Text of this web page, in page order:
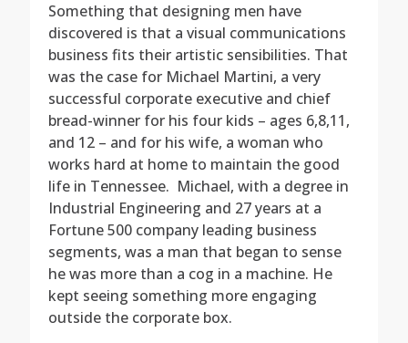
Something that designing men have
discovered is that a visual communications
business fits their artistic sensibilities. That
was the case for Michael Martini, a very
successful corporate executive and chief
bread-winner for his four kids – ages 6,8,11,
and 12 – and for his wife, a woman who
works hard at home to maintain the good
life in Tennessee. Michael, with a degree in
Industrial Engineering and 27 years at a
Fortune 500 company leading business
segments, was a man that began to sense
he was more than a cog in a machine. He
kept seeing something more engaging
outside the corporate box.